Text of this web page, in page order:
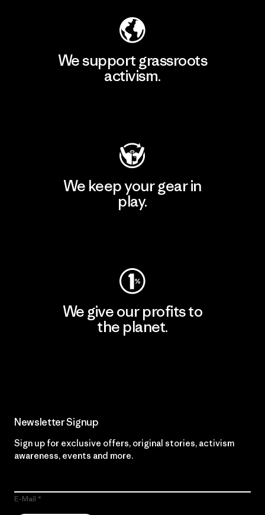
We support grassroots
activism.
We keep your gear in
play.
We give our profits to
the planet.
Newsletter Signup
Sign up for exclusive offers, original stories, activism
awareness, events and more.
E-Mail